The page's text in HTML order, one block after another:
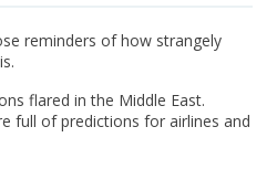
reminders of how strangely
flared in the Middle East.
full of predictions for airlines and